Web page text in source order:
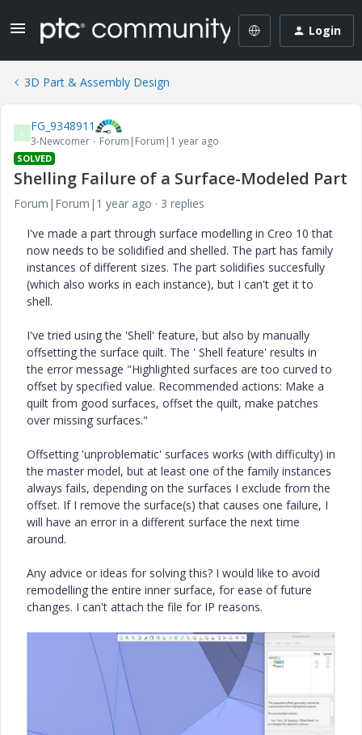
Login
3D Part & Assembly Design
F FG_9348911
3-Newcomer Forum|Forum|1 year ago
SOLVED
Shelling Failure of a Surface-Modeled Part
Forum|Forum|1 year ago
3 replies
I've made a part through surface modelling in Creo 10 that
now needs to be solidified and shelled. The part has family
instances of different sizes. The part solidifies succesfully
(which also works in each instance), but I can't get it to
shell.
I've tried using the 'Shell' feature, but also by manually
offsetting the surface quilt. The ' Shell feature' results in
the error message "Highlighted surfaces are too curved to
offset by specified value. Recommended actions: Make a
quilt from good surfaces, offset the quilt, make patches
over missing surfaces."
Offsetting 'unproblematic' surfaces works (with difficulty) in
the master model, but at least one of the family instances
always fails, depending on the surfaces I exclude from the
offset. If I remove the surface(s) that causes one failure, I
will have an error in a different surface the next time
around.
Any advice or ideas for solving this? I would like to avoid
remodelling the entire inner surface, for ease of future
changes. I can't attach the file for IP reasons.